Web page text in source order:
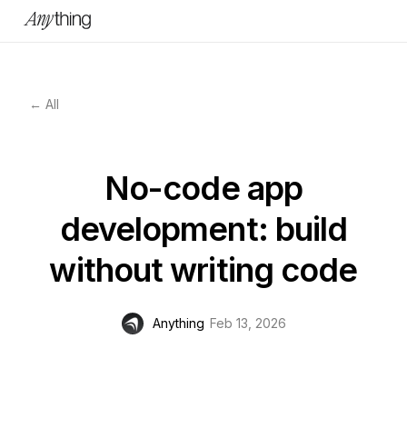
← All
No-code app
development: build
without writing code
Anything Feb 13, 2026